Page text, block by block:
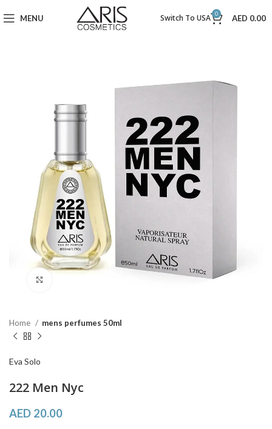
MENU Switch To USA 0 AED 0.00
Home mens perfumes 50ml
Eva Solo
222 Men Nyc
AED 20.00